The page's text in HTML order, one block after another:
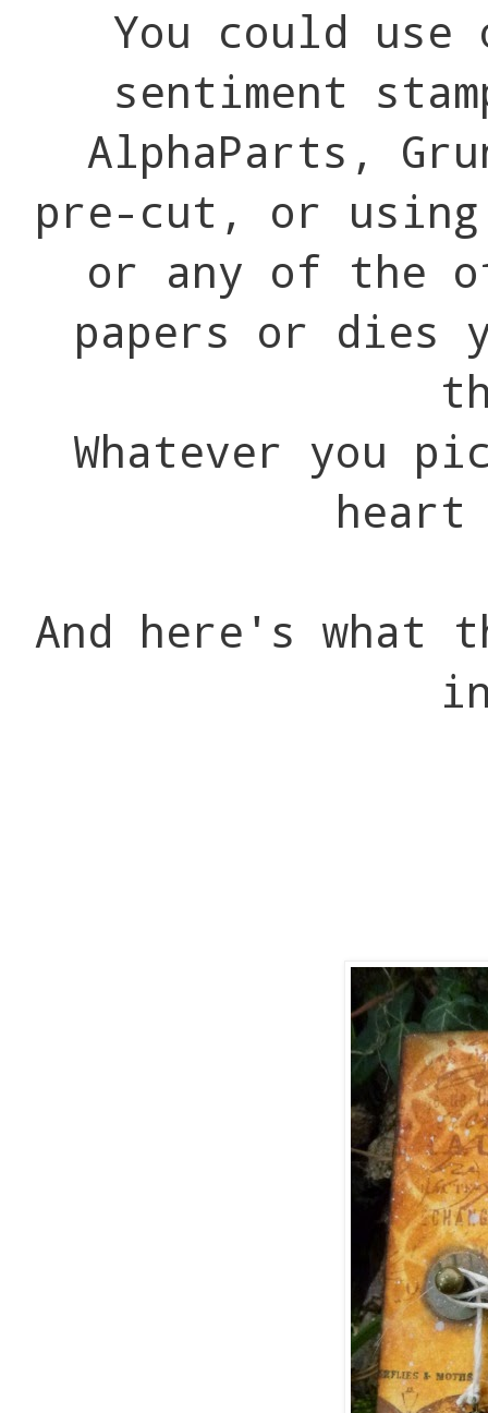
You could
sentiment
AlphaParts,
pre-cut, or using
or any of the
papers or
Whatever you
And here's what